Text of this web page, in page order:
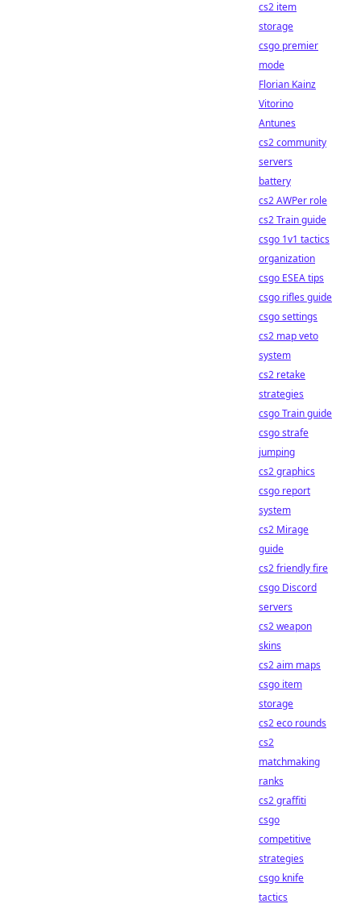
cs2 item
storage
csgo premier
mode
Florian Kainz
Vitorino
Antunes
cs2 community
servers
battery
cs2 AWPer role
cs2 Train guide
csgo 1v1 tactics
organization
csgo ESEA tips
csgo rifles guide
csgo settings
cs2 map veto
system
cs2 retake
strategies
csgo Train guide
csgo strafe
jumping
cs2 graphics
csgo report
system
cs2 Mirage
guide
cs2 friendly fire
csgo Discord
servers
cs2 weapon
skins
cs2 aim maps
csgo item
storage
cs2 eco rounds
cs2
matchmaking
ranks
cs2 graffiti
csgo
competitive
strategies
csgo knife
tactics